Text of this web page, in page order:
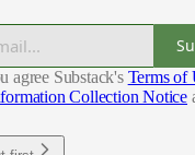
agree Substack's Terms of
Collection Notice